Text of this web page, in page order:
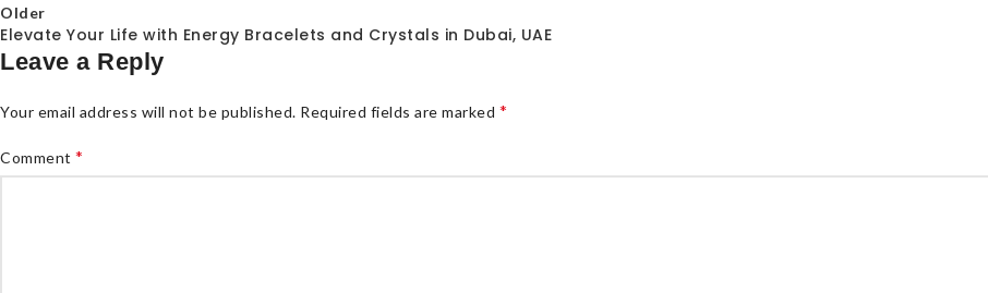
Older
Elevate Your Life with Energy Bracelets and Crystals in Dubai, UAE
Leave a Reply
Your email address will not be published. Required fields are marked *
Comment *